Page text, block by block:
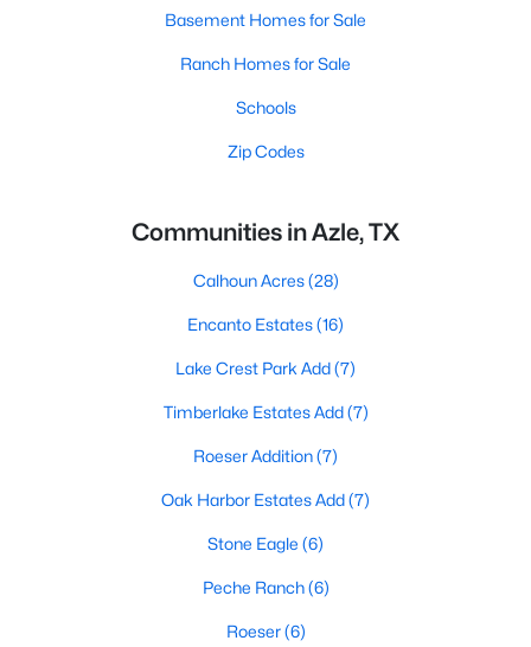
Basement Homes for Sale
Ranch Homes for Sale
Schools
Zip Codes
Communities in Azle, TX
Calhoun Acres(28)
Encanto Estates(16)
Lake Crest Park Add(7)
Timberlake Estates Add(7)
Roeser Addition(7)
Oak Harbor Estates Add(7)
Stone Eagle (6)
Peche Ranch(6)
Roeser(6)